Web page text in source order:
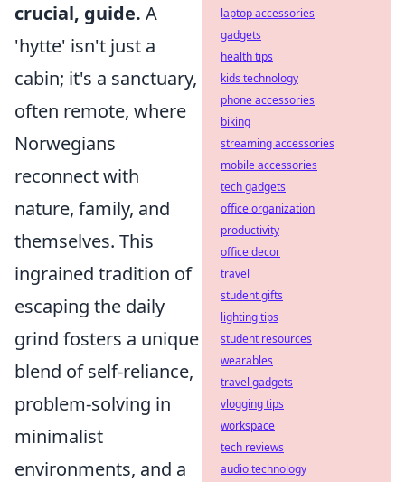
crucial, guide. A
'hytte' isn't just a
cabin; it's a sanctuary,
often remote, where
Norwegians
reconnect with
nature, family, and
themselves. This
ingrained tradition of
escaping the daily
grind fosters a unique
blend of self-reliance,
problem-solving in
minimalist
environments, and a
laptop accessories
gadgets
health tips
kids technology
phone accessories
biking
streaming accessories
mobile accessories
tech gadgets
office organization
productivity
office decor
travel
student gifts
lighting tips
student resources
wearables
travel gadgets
vlogging tips
workspace
tech reviews
audio technology